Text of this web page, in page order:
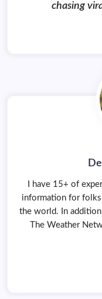
chasing
I have 15+ of
information for folks
the world. In
The Weather